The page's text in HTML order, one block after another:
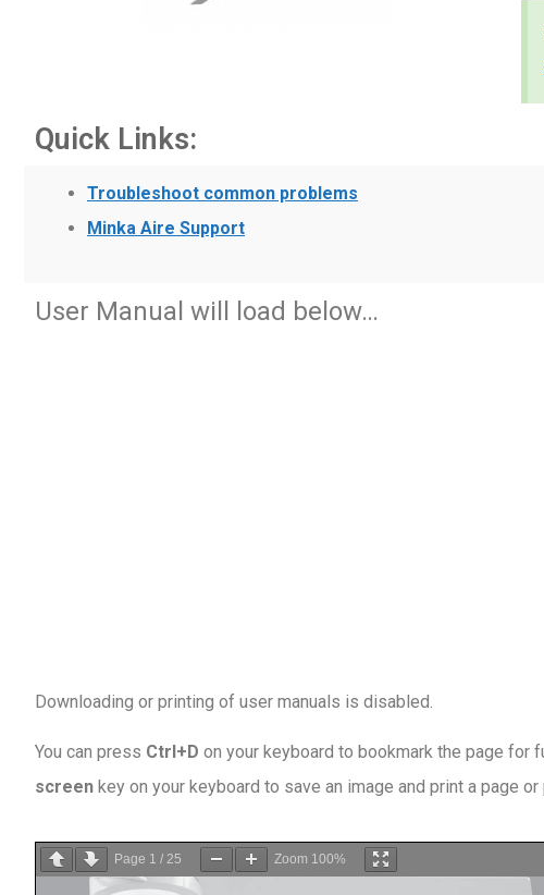
Quick Links:
Troubleshoot common problems
Minka Aire Support
User Manual will load below…
Downloading or printing of user manuals is disabled.
You can press Ctrl+D on your keyboard to bookmark the page for
screen key on your keyboard to save an image and print a page
Page 1 / 25 Zoom 100%